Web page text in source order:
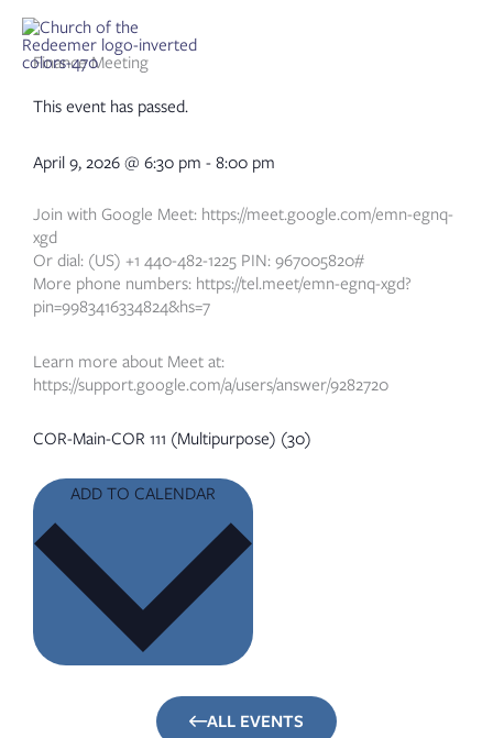
contentFinance Meeting
This event has passed.
April 9, 2026 @ 6:30 pm - 8:00 pm
Join with Google Meet: https://meet.google.com/emn-egnq-
xgd
Or dial: (US) +1 440-482-1225 PIN: 967005820#
More phone numbers: https://tel.meet/emn-egnq-xgd?
pin=9983416334824&hs=7
Learn more about Meet at:
https://support.google.com/a/users/answer/9282720
COR-Main-COR 111 (Multipurpose) (30)
ALL EVENTS